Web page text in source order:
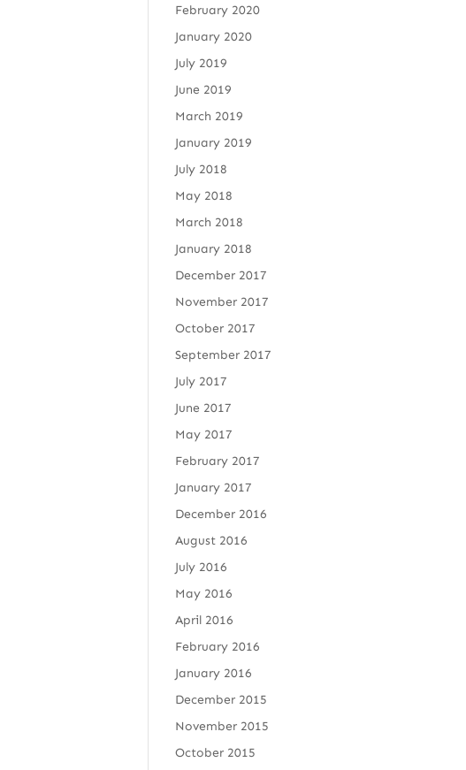
February 2020
January 2020
July 2019
June 2019
March 2019
January 2019
July 2018
May 2018
March 2018
January 2018
December 2017
November 2017
October 2017
September 2017
July 2017
June 2017
May 2017
February 2017
January 2017
December 2016
August 2016
July 2016
May 2016
April 2016
February 2016
January 2016
December 2015
November 2015
October 2015